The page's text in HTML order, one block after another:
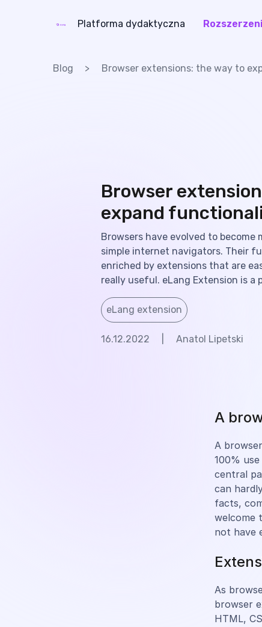
Platforma dydaktyczna
Blog Browser extensions: the way to
Browser
expand
Browsers have evolved to become
simple internet navigators. Their
enriched by extensions that are
really useful. eLang Extension is a
eLang extension
16.12.2022 Anatol Lipetski
A
A
100%
central
can
facts,
welcome
not have
As
browser
HTML,